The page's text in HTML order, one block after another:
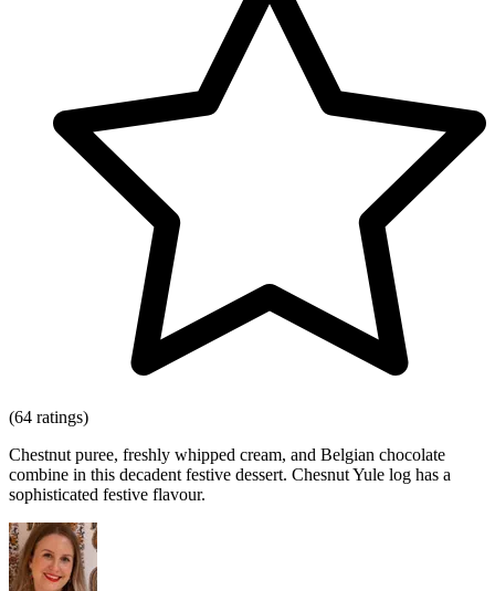
(64 ratings)
Chestnut puree, freshly whipped cream, and Belgian chocolate
combine in this decadent festive dessert. Chesnut Yule log has a
sophisticated festive flavour.